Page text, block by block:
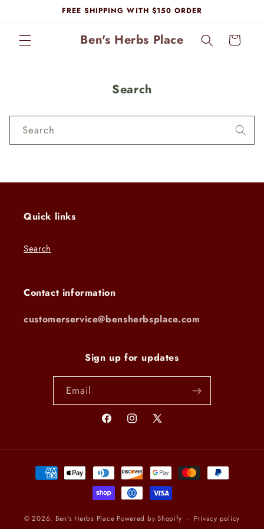
FREE SHIPPING WITH $150 ORDER
Ben's Herbs Place Cart
Search
Search
Quick links
Search
Contact information
customerservice@bensherbsplace.com
Sign up for updates
Email
FacebookInstagram
X
Payment
methods
© 2026, Ben's Herbs Place Powered by Shopify Privacy policy